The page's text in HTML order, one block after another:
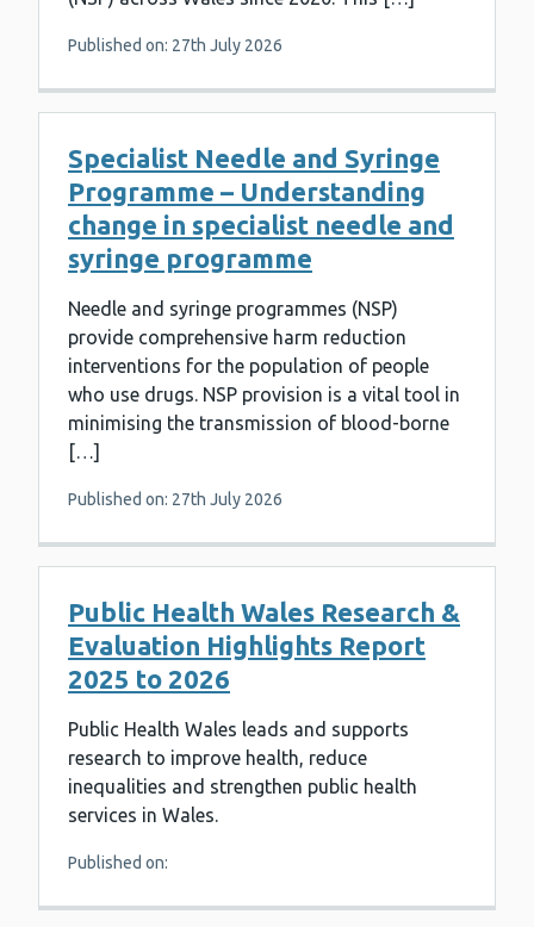
Published on: 27th July 2026
Specialist Needle and Syringe
Programme – Understanding
change in specialist needle and
syringe programme
Needle and syringe programmes (NSP)
provide comprehensive harm reduction
interventions for the population of people
who use drugs. NSP provision is a vital tool in
minimising the transmission of blood-borne
[…]
Published on: 27th July 2026
Public Health Wales Research &
Evaluation Highlights Report
2025 to 2026
Public Health Wales leads and supports
research to improve health, reduce
inequalities and strengthen public health
services in Wales.
Published on: